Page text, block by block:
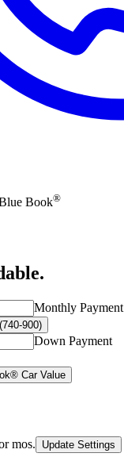
Book®
Monthly Payment
900)
Down Payment
Car Value
mos. Update Settings